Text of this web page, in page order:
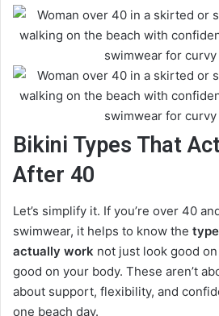
Bikini Types That
After 40
Let’s simplify it. If you’re over 40
swimwear, it helps to know the
actually work not just look good
good on your body. These aren’t
about support, flexibility, and
one beach day.